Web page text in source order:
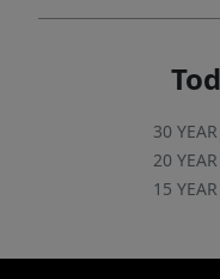
30 YEAR
20 YEAR
15 YEAR